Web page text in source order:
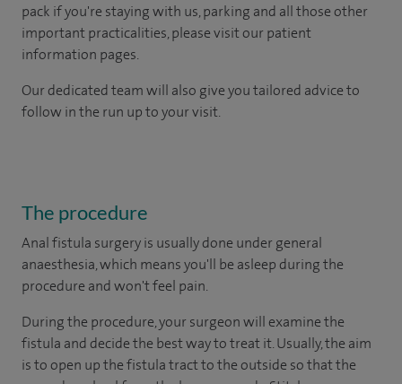
pack if you're staying with us, parking and all those other
important practicalities, please visit our patient
information pages.
Our dedicated team will also give you tailored advice to
follow in the run up to your visit.
The procedure
Anal fistula surgery is usually done under general
anaesthesia, which means you'll be asleep during the
procedure and won't feel pain.
During the procedure, your surgeon will examine the
fistula and decide the best way to treat it. Usually, the aim
is to open up the fistula tract to the outside so that the